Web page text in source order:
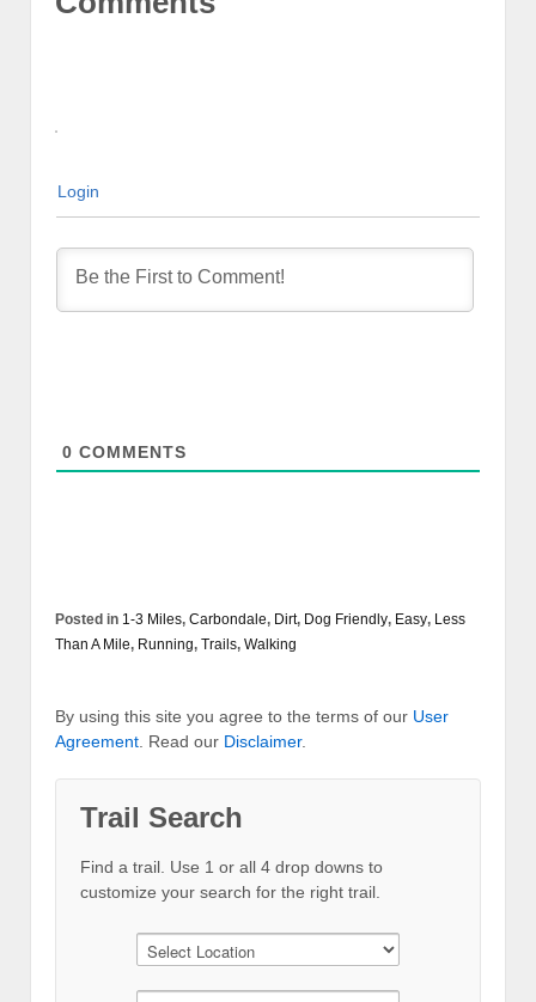
Login
0 COMMENTS
Posted in 1-3 Miles, Carbondale, Dirt, Dog Friendly, Easy, Less
Than A Mile, Running, Trails, Walking
By using this site you agree to the terms of our User
Agreement. Read our Disclaimer.
Trail Search
Find a trail. Use 1 or all 4 drop downs to
customize your search for the right trail.